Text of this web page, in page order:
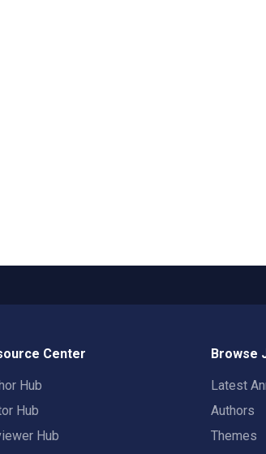
Center
Hub
Hub
Hub
Browse
Latest
Authors
Themes